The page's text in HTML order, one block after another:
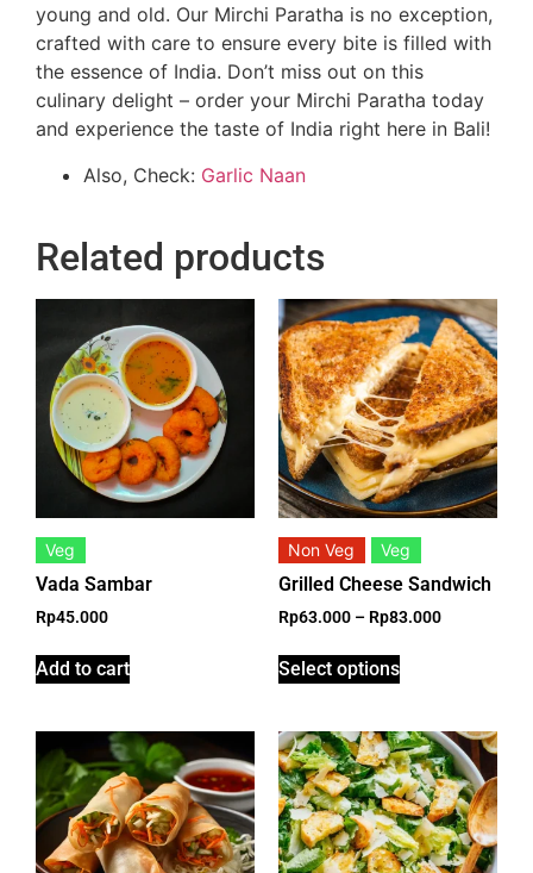
young and old. Our Mirchi Paratha is no exception,
crafted with care to ensure every bite is filled with
the essence of India. Don’t miss out on this
culinary delight – order your Mirchi Paratha today
and experience the taste of India right here in Bali!
Also, Check: Garlic Naan
Related products
Veg
Vada Sambar
Rp45.000
Add to cart
Non Veg Veg
Grilled Cheese Sandwich
Rp63.000 – Rp83.000
Select options